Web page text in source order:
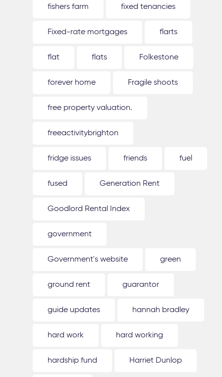
fishers farm fixed tenancies
Fixed-rate mortgages flarts
flat flats Folkestone
forever home Fragile shoots
free property valuation.
freeactivitybrighton
fridge issues friends fuel
fused Generation Rent
Goodlord Rental Index
government
Government's website green
ground rent guarantor
guide updates hannah bradley
hard work hard working
hardship fund Harriet Dunlop